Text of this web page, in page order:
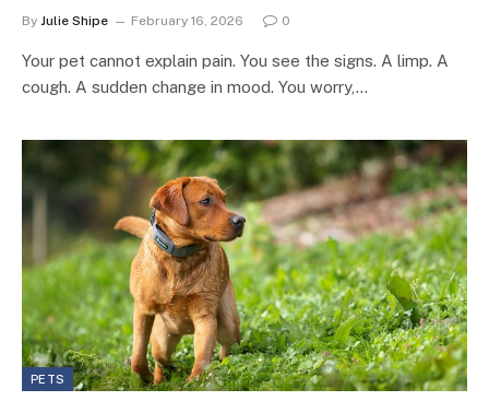
By Julie Shipe February 16, 2026 0
Your pet cannot explain pain. You see the signs. A limp. A
cough. A sudden change in mood. You worry,…
PETS